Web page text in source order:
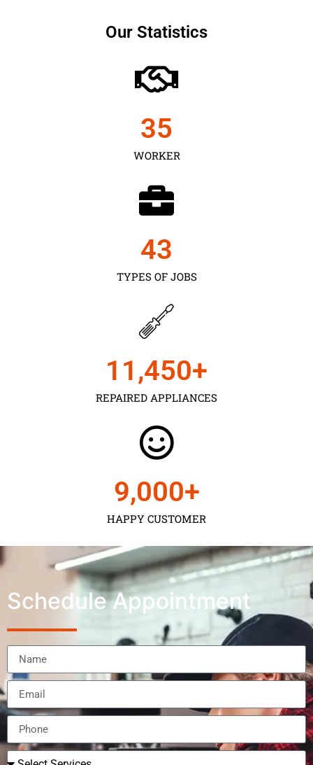
Our Statistics
WORKER
35
TYPES OF JOBS
43
REPAIRED APPLIANCES
11,450+
HAPPY CUSTOMER
9,000+
Schedule Appointment